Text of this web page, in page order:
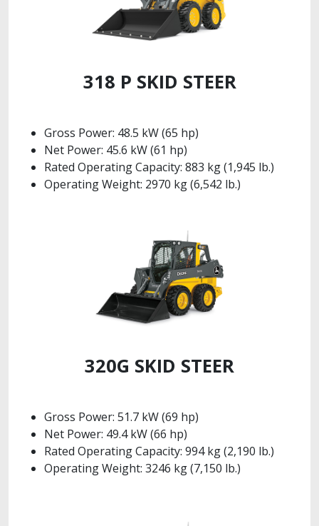
318 P SKID STEER
Gross Power: 48.5 kW (65 hp)
Net Power: 45.6 kW (61 hp)
Rated Operating Capacity: 883 kg (1,945 lb.)
Operating Weight: 2970 kg (6,542 lb.)
320G SKID STEER
Gross Power: 51.7 kW (69 hp)
Net Power: 49.4 kW (66 hp)
Rated Operating Capacity: 994 kg (2,190 lb.)
Operating Weight: 3246 kg (7,150 lb.)